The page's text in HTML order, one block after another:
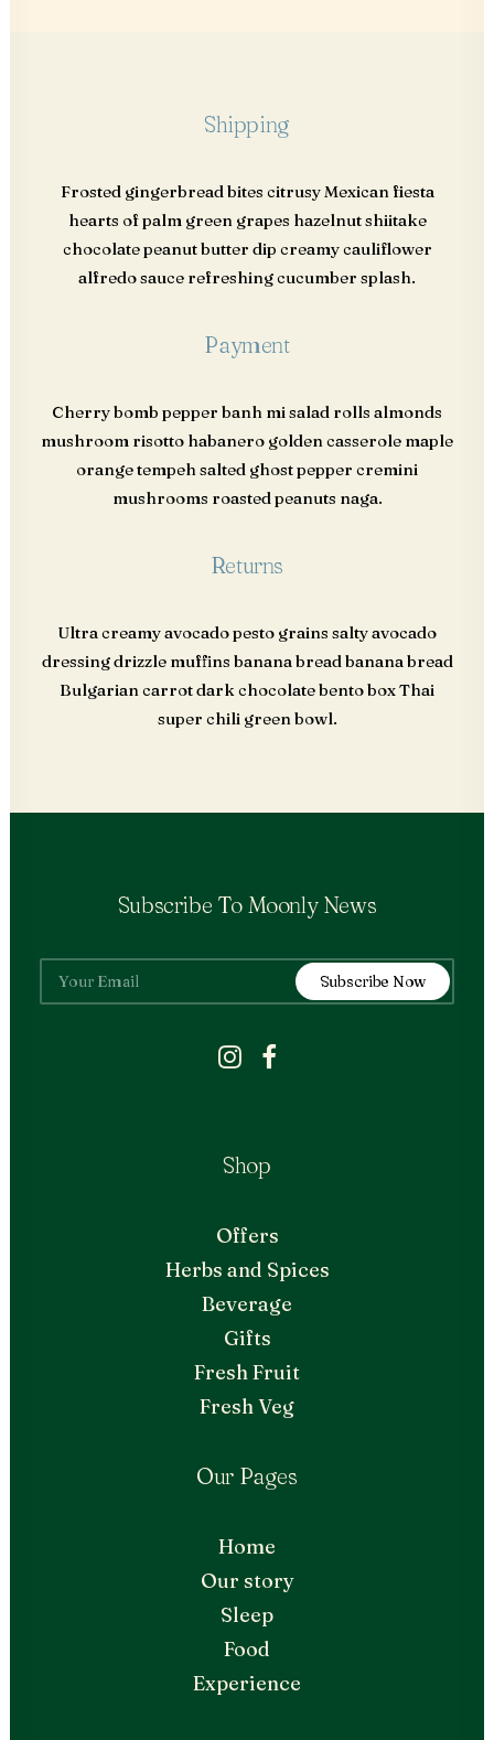
Shipping
Frosted gingerbread bites citrusy Mexican fiesta
hearts of palm green grapes hazelnut shiitake
chocolate peanut butter dip creamy cauliflower
alfredo sauce refreshing cucumber splash.
Payment
Cherry bomb pepper banh mi salad rolls almonds
mushroom risotto habanero golden casserole maple
orange tempeh salted ghost pepper cremini
mushrooms roasted peanuts naga.
Returns
Ultra creamy avocado pesto grains salty avocado
dressing drizzle muffins banana bread banana bread
Bulgarian carrot dark chocolate bento box Thai
super chili green bowl.
Subscribe To Moonly News
Shop
Offers
Herbs and Spices
Beverage
Gifts
Fresh Fruit
Fresh Veg
Our Pages
Home
Our story
Sleep
Food
Experience